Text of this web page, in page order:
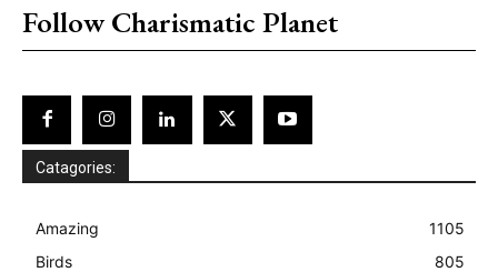
Follow Charismatic Planet
Catagories:
Amazing
1105
Birds
805